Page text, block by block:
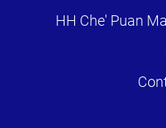
HH Che' Puan